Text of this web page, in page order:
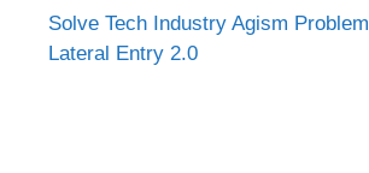
Solve Tech Industry Agism
Lateral Entry 2.0